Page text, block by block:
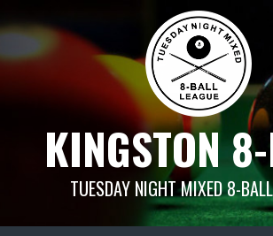
to
content
KINGSTON
TUESDAY NIGHT MIXED 8-